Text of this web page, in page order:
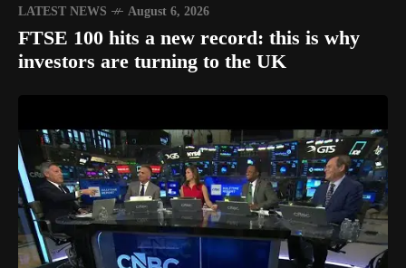
LATEST NEWS August 6, 2026
FTSE 100 hits a new record: this is why
investors are turning to the UK